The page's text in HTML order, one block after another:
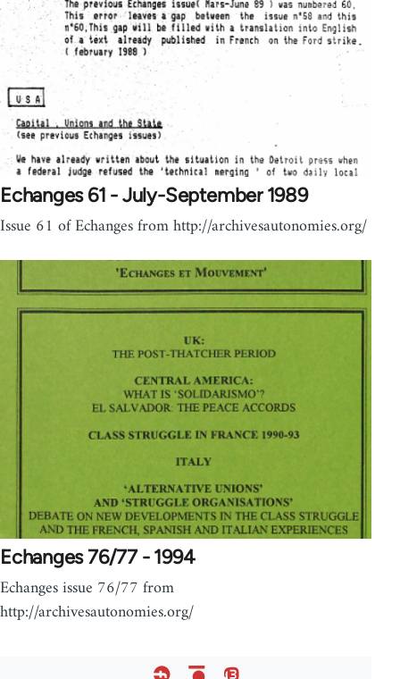
Echanges 61 - July-September 1989
Issue 61 of Echanges from http://archivesautonomies.org/
Echanges 76/77 - 1994
Echanges issue 76/77 from
http://archivesautonomies.org/